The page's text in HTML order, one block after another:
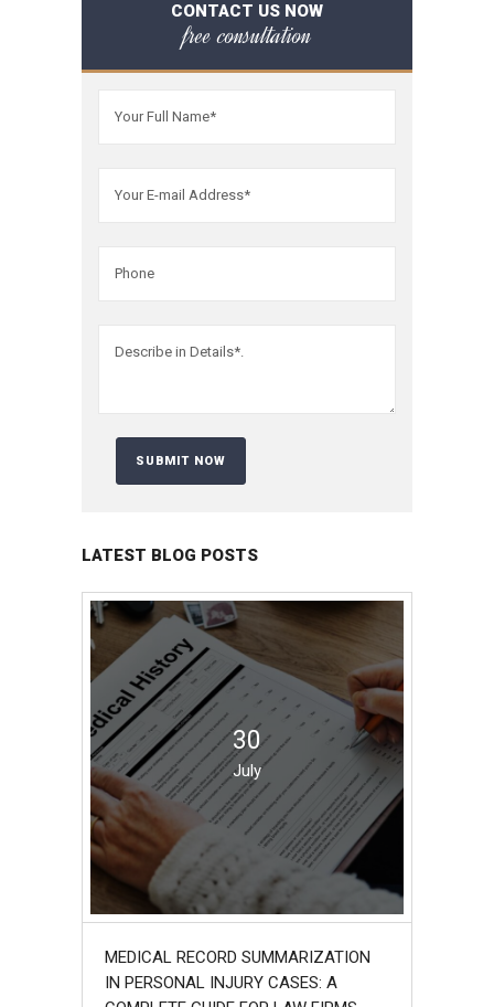
CONTACT US NOW
free consultation
LATEST BLOG POSTS
30
July
MEDICAL RECORD SUMMARIZATION
IN PERSONAL INJURY CASES: A